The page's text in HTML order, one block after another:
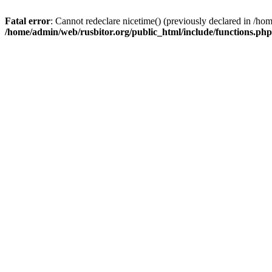
Fatal error: Cannot redeclare nicetime() (previously declared in /
/home/admin/web/rusbitor.org/public_html/include/functions.php